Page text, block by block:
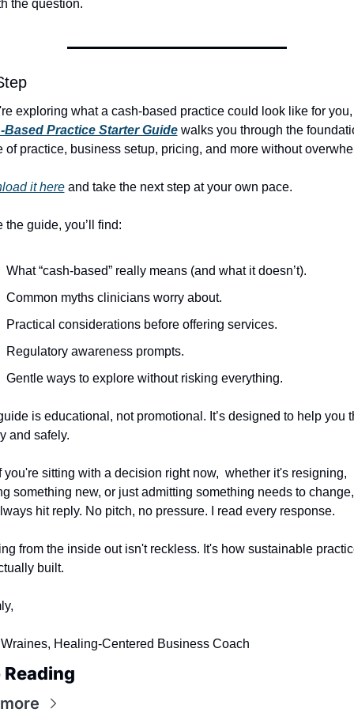
the question.
Based Practice Starter Guide walks you through the
of practice, business setup, pricing, and more without
it here and take the next step at your own pace.
the guide, you’ll find:
What “cash-based” really means (and what it doesn’t).
Common myths clinicians worry about.
Practical considerations before offering services.
Regulatory awareness prompts.
Gentle ways to explore without risking everything.
is educational, not promotional. It’s designed to help you
and safely.
you're sitting with a decision right now,  whether it's resigning,
something new, or just admitting something needs to
hit reply. No pitch, no pressure. I read every response.
from the inside out isn't reckless. It's how sustainable
built.
Healing-Centered Business Coach
Reading